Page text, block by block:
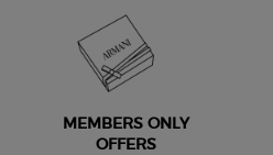
MEMBERS ONLY
OFFERS